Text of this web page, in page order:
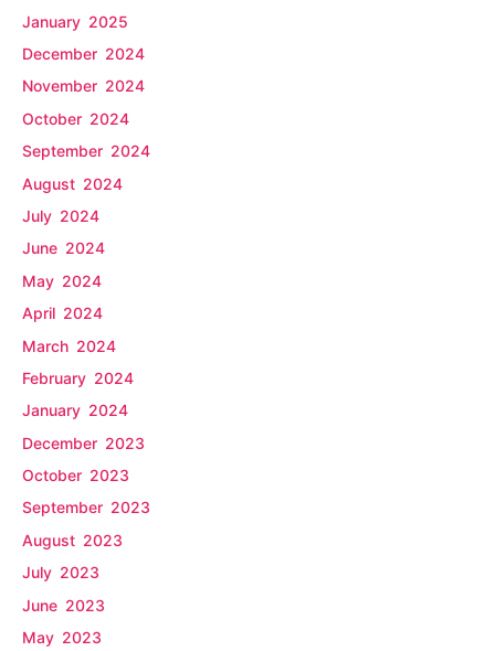
January 2025
December 2024
November 2024
October 2024
September 2024
August 2024
July 2024
June 2024
May 2024
April 2024
March 2024
February 2024
January 2024
December 2023
October 2023
September 2023
August 2023
July 2023
June 2023
May 2023